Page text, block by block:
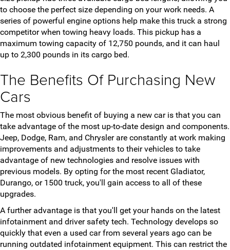
to choose the perfect size depending on your work needs. A
series of powerful engine options help make this truck a strong
competitor when towing heavy loads. This pickup has a
maximum towing capacity of 12,750 pounds, and it can haul
up to 2,300 pounds in its cargo bed.
The Benefits Of Purchasing New
Cars
The most obvious benefit of buying a new car is that you can
take advantage of the most up-to-date design and components.
Jeep, Dodge, Ram, and Chrysler are constantly at work making
improvements and adjustments to their vehicles to take
advantage of new technologies and resolve issues with
previous models. By opting for the most recent Gladiator,
Durango, or 1500 truck, you'll gain access to all of these
upgrades.
A further advantage is that you'll get your hands on the latest
infotainment and driver safety tech. Technology develops so
quickly that even a used car from several years ago can be
running outdated infotainment equipment. This can restrict the